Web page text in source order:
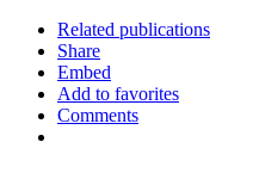
Related publications
Share
Embed
Add to favorites
Comments